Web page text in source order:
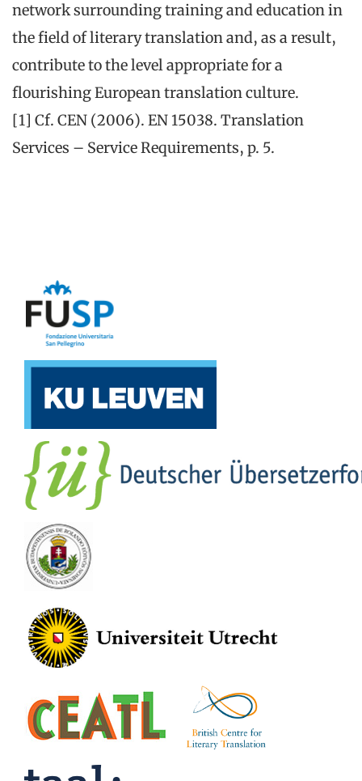
network surrounding training and education in
the field of literary translation and, as a result,
contribute to the level appropriate for a
flourishing European translation culture.
[1] Cf. CEN (2006). EN 15038. Translation
Services – Service Requirements, p. 5.